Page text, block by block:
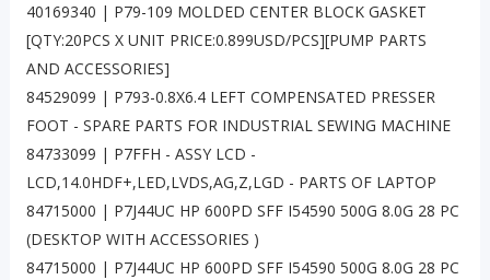
40169340 | P79-109 MOLDED CENTER BLOCK GASKET
[QTY:20PCS X UNIT PRICE:0.899USD/PCS][PUMP PARTS
AND ACCESSORIES]
84529099 | P793-0.8X6.4 LEFT COMPENSATED PRESSER
FOOT - SPARE PARTS FOR INDUSTRIAL SEWING MACHINE
84733099 | P7FFH - ASSY LCD -
LCD,14.0HDF+,LED,LVDS,AG,Z,LGD - PARTS OF LAPTOP
84715000 | P7J44UC HP 600PD SFF I54590 500G 8.0G 28 PC
(DESKTOP WITH ACCESSORIES )
84715000 | P7J44UC HP 600PD SFF I54590 500G 8.0G 28 PC